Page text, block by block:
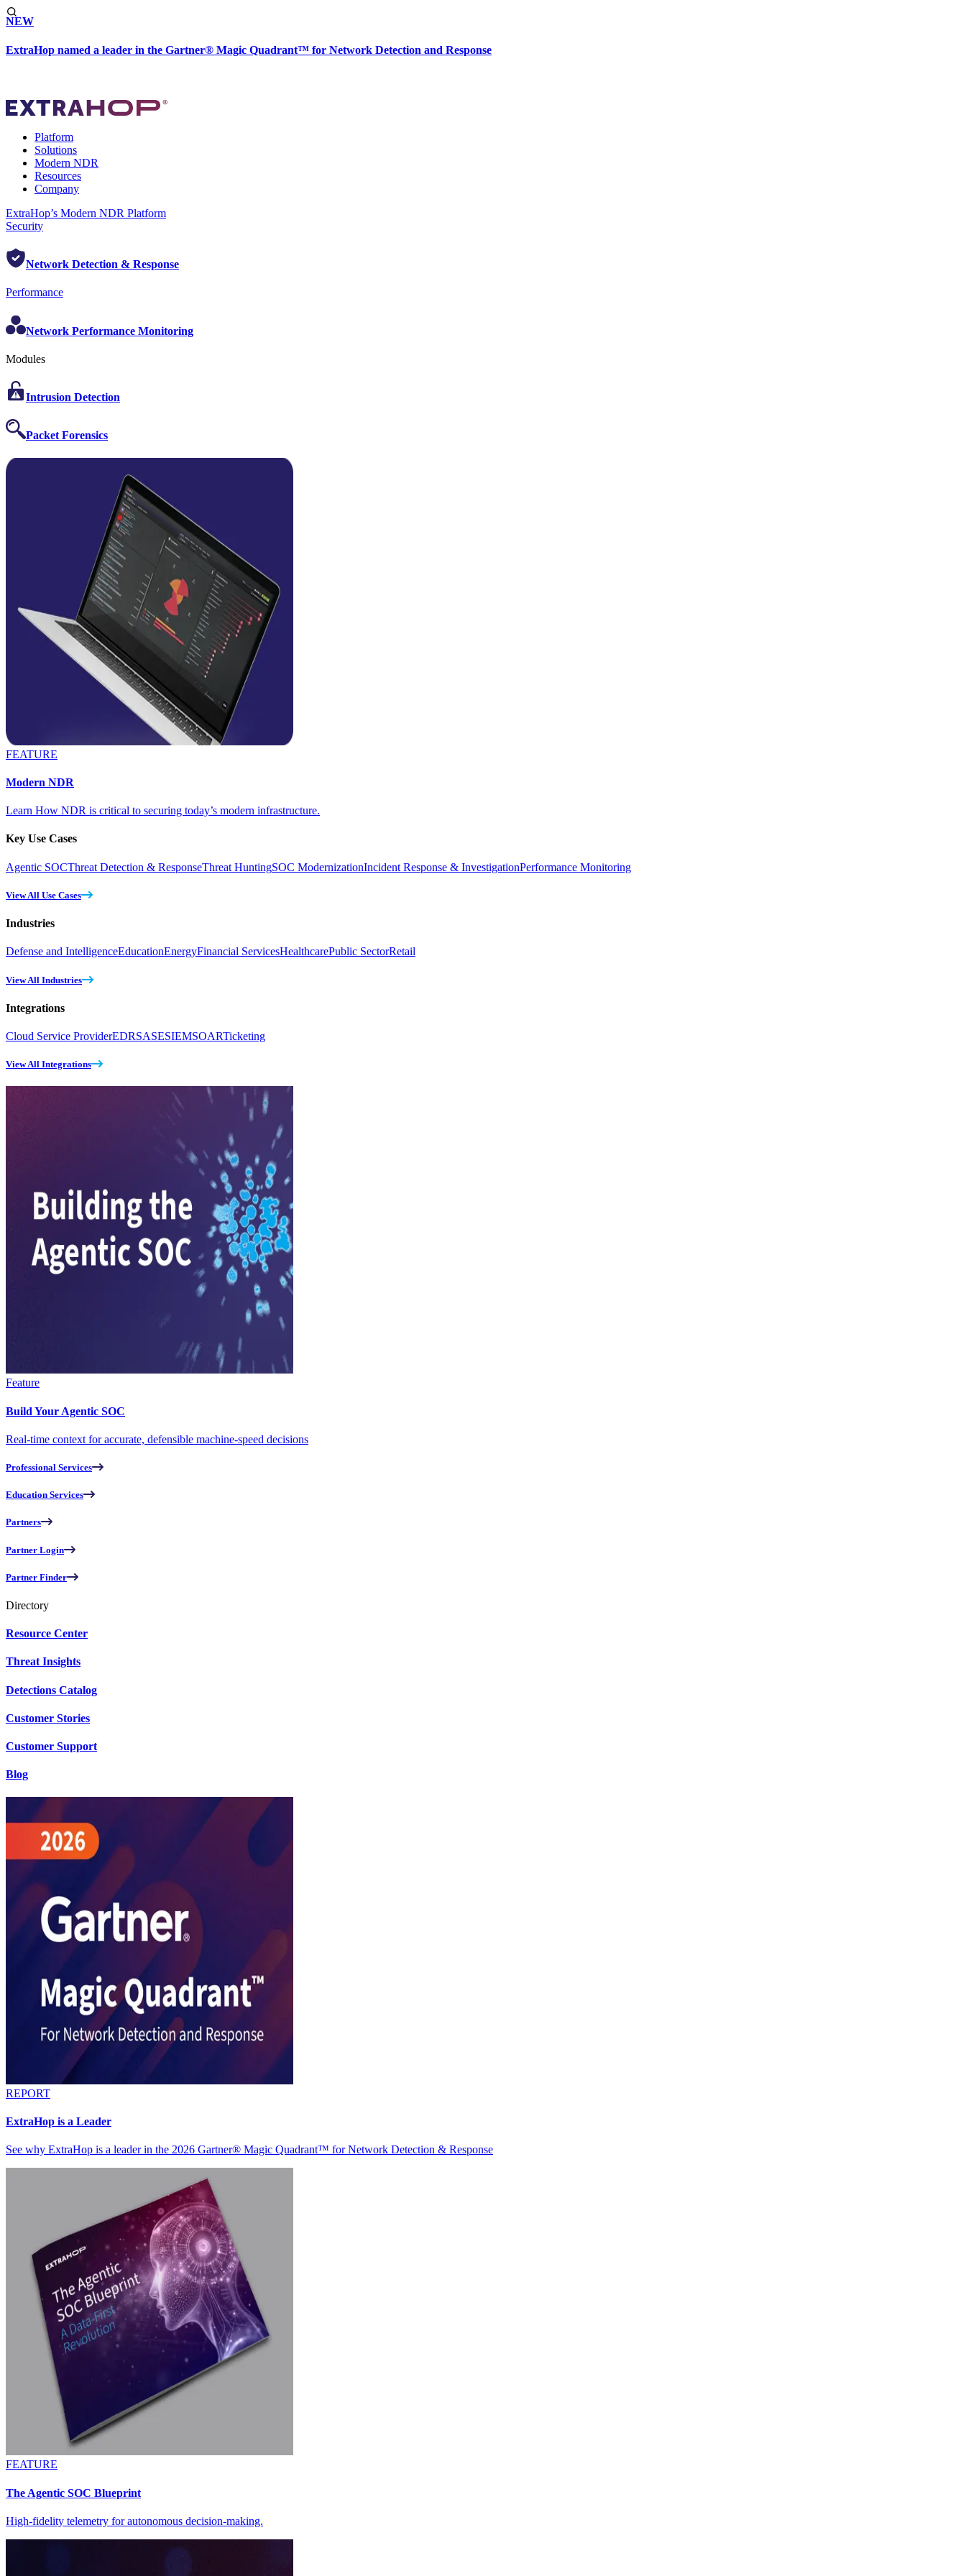
NEW
ExtraHop named a leader in the Gartner® Magic Quadrant™ for Network Detection and Response
Platform
Solutions
Modern NDR
Resources
Company
ExtraHop’s Modern NDR Platform
Security
Network Detection & Response
Performance
Network Performance Monitoring
Modules
Intrusion Detection
Packet Forensics
FEATURE
Modern NDR
Learn How NDR is critical to securing today’s modern infrastructure.
Key Use Cases
Agentic SOCThreat Detection & ResponseThreat HuntingSOC ModernizationIncident Response & InvestigationPerformance Monitoring
View All Use Cases
Industries
Defense and IntelligenceEducationEnergyFinancial ServicesHealthcarePublic SectorRetail
View All Industries
Integrations
Cloud Service ProviderEDRSASESIEMSOARTicketing
View All Integrations
Feature
Build Your Agentic SOC
Real-time context for accurate, defensible machine-speed decisions
Professional Services
Education Services
Partners
Partner Login
Partner Finder
Directory
Resource Center
Threat Insights
Detections Catalog
Customer Stories
Customer Support
Blog
REPORT
ExtraHop is a Leader
See why ExtraHop is a leader in the 2026 Gartner® Magic Quadrant™ for Network Detection & Response
FEATURE
The Agentic SOC Blueprint
High-fidelity telemetry for autonomous decision-making.